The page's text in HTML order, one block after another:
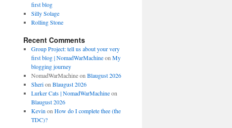
first blog
Silly Solage
Rolling Stone
Recent Comments
Group Project: tell us about your very
first blog | NomadWarMachineon My
blogging journey
NomadWarMachineon Blaugust 2026
Sherion Blaugust 2026
Lurker Cats | NomadWarMachineon
Blaugust 2026
Kevin on How do I complete thee (the
TDC)?